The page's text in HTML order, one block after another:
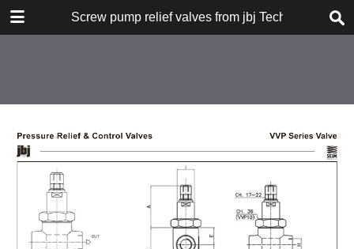
Screw pump relief valves from jbj Techniques
DOWNLOAD
pilot operated VMPI series
flow, pressure and dimensional
flow and pressure graphs